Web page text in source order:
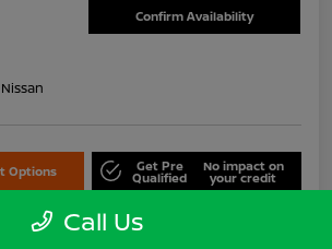
Confirm Availability
Options Get Pre
Qualified
No impact on
your credit
Call Us